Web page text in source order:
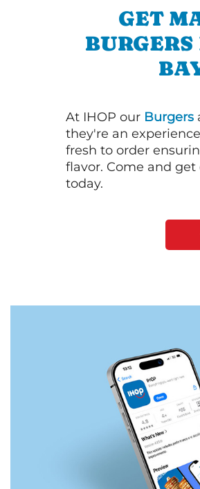
GET
At IHOP our Burgers
they're an
fresh to order
flavor. Come and
today.